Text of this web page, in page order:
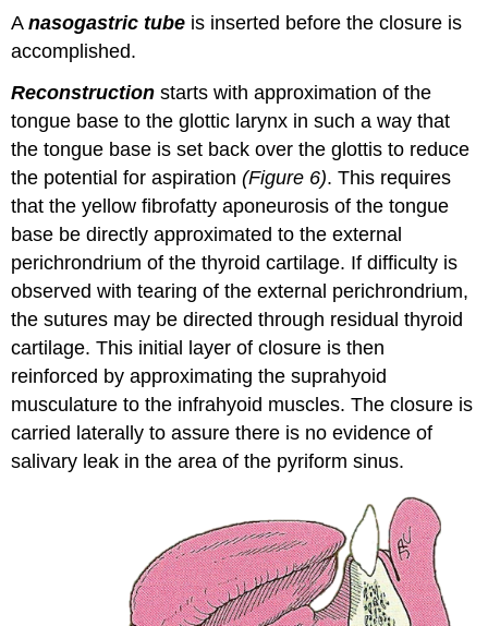
Anasogastric tube is inserted before the closure is
accomplished.
Reconstruction starts with approximation of the
tongue base to the glottic larynx in such a way that
the tongue base is set back over the glottis to reduce
the potential for aspiration(Figure 6). This requires
that the yellow fibrofatty aponeurosis of the tongue
base be directly approximated to the external
perichrondrium of the thyroid cartilage. If difficulty is
observed with tearing of the external perichrondrium,
the sutures may be directed through residual thyroid
cartilage. This initial layer of closure is then
reinforced by approximating the suprahyoid
musculature to the infrahyoid muscles. The closure is
carried laterally to assure there is no evidence of
salivary leak in the area of the pyriform sinus.